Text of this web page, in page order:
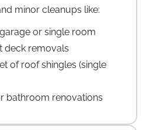
minor cleanups like:
or single room
deck removals
of roof shingles (single
bathroom renovations